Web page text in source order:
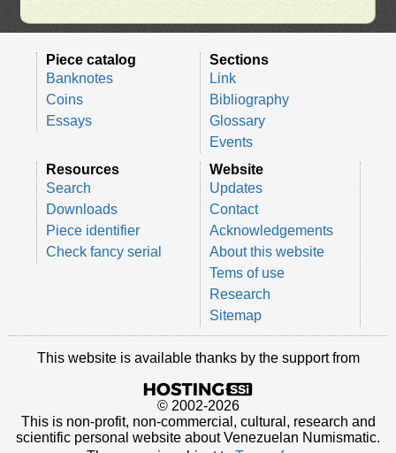
Piece catalog
Banknotes
Coins
Essays
Sections
Link
Bibliography
Glossary
Events
Resources
Search
Downloads
Piece identifier
Check fancy serial
Website
Updates
Contact
Acknowledgements
About this website
Tems of use
Research
Sitemap
This website is available thanks by the support from
© 2002-2026
This is non-profit, non-commercial, cultural, research and
scientific personal website about Venezuelan Numismatic.